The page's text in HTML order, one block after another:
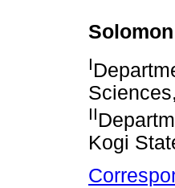
I
II
Kogi